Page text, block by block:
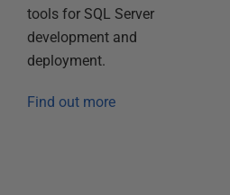
tools for SQL Server
development and
deployment.
Find out more